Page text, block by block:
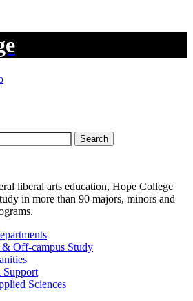
Search
liberal arts education, Hope College
in more than 90 majors, minors and
Off-campus Study
Support
Sciences